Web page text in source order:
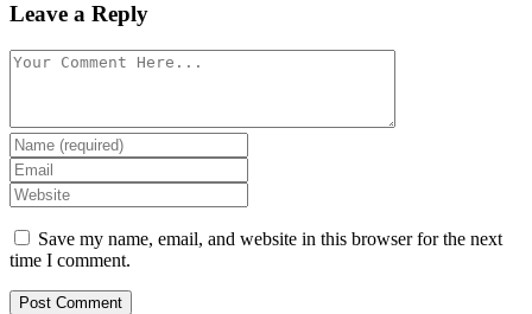
Leave a Reply
Save my name, email, and website in this browser for the next
time I comment.